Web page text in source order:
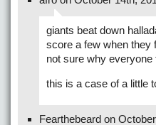
giants beat down
score a few when they
not sure why
this is a case of a little
Fearthebeard on